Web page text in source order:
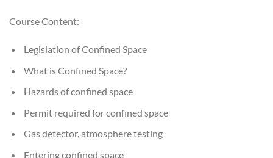
Course Content:
Legislation of Confined Space
What is Confined Space?
Hazards of confined space
Permit required for confined space
Gas detector, atmosphere testing
Entering confined space